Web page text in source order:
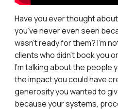
Have you ever thought
you’ve never even seen
wasn’t ready for them? I’m
clients who didn’t book you
I’m talking about the people
the impact you could have
generosity you wanted to
because your systems,